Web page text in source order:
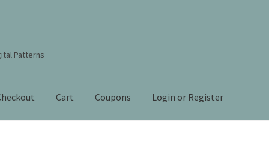
Patterns
Cart Coupons Login or Register
Studio Sitemap